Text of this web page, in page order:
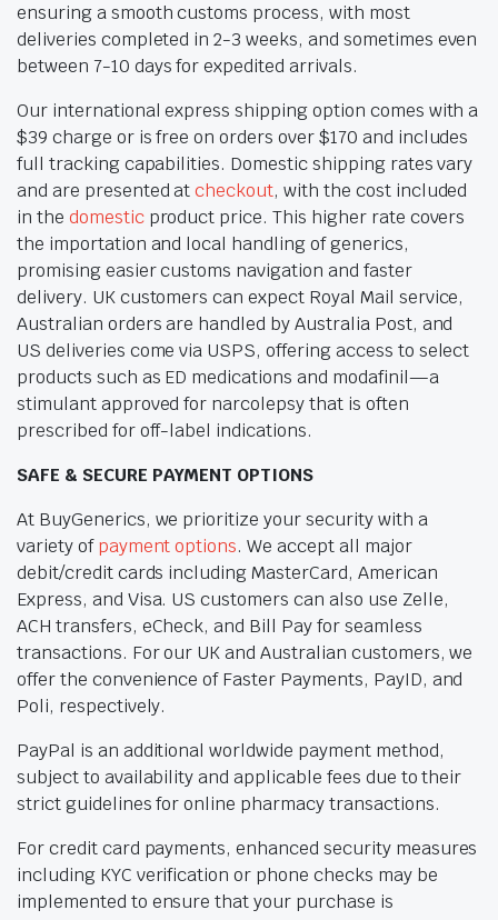
ensuring a smooth customs process, with most
deliveries completed in 2-3 weeks, and sometimes even
between 7-10 days for expedited arrivals.
Our international express shipping option comes with a
$39 charge or is free on orders over $170 and includes
full tracking capabilities. Domestic shipping rates vary
and are presented atcheckout, with the cost included
in the domesticproduct price. This higher rate covers
the importation and local handling of generics,
promising easier customs navigation and faster
delivery. UK customers can expect Royal Mail service,
Australian orders are handled by Australia Post, and
US deliveries come via USPS, offering access to select
products such as ED medications and modafinil—a
stimulant approved for narcolepsy that is often
prescribed for off-label indications.
SAFE & SECURE PAYMENT OPTIONS
At BuyGenerics, we prioritize your security with a
variety ofpayment options. We accept all major
debit/credit cards including MasterCard, American
Express, and Visa. US customers can also use Zelle,
ACH transfers, eCheck, and Bill Pay for seamless
transactions. For our UK and Australian customers, we
offer the convenience of Faster Payments, PayID, and
Poli, respectively.
PayPal is an additional worldwide payment method,
subject to availability and applicable fees due to their
strict guidelines for online pharmacy transactions.
For credit card payments, enhanced security measures
including KYC verification or phone checks may be
implemented to ensure that your purchase is